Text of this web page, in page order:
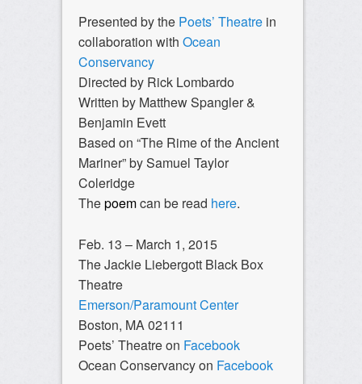
Presented by the Poets’ Theatre in
collaboration with Ocean
Conservancy
Directed by Rick Lombardo
Written by Matthew Spangler &
Benjamin Evett
Based on “The Rime of the Ancient
Mariner” by Samuel Taylor
Coleridge
Thepoemcan be read here.
Feb. 13 – March 1, 2015
The Jackie Liebergott Black Box
Theatre
Emerson/Paramount Center
Boston, MA 02111
Poets’ Theatre on Facebook
Ocean Conservancy on Facebook